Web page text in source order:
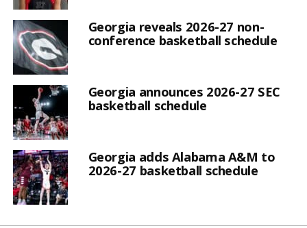
Georgia reveals 2026-27 non-
conference basketball schedule
Georgia announces 2026-27 SEC
basketball schedule
Georgia adds Alabama A&M to
2026-27 basketball schedule